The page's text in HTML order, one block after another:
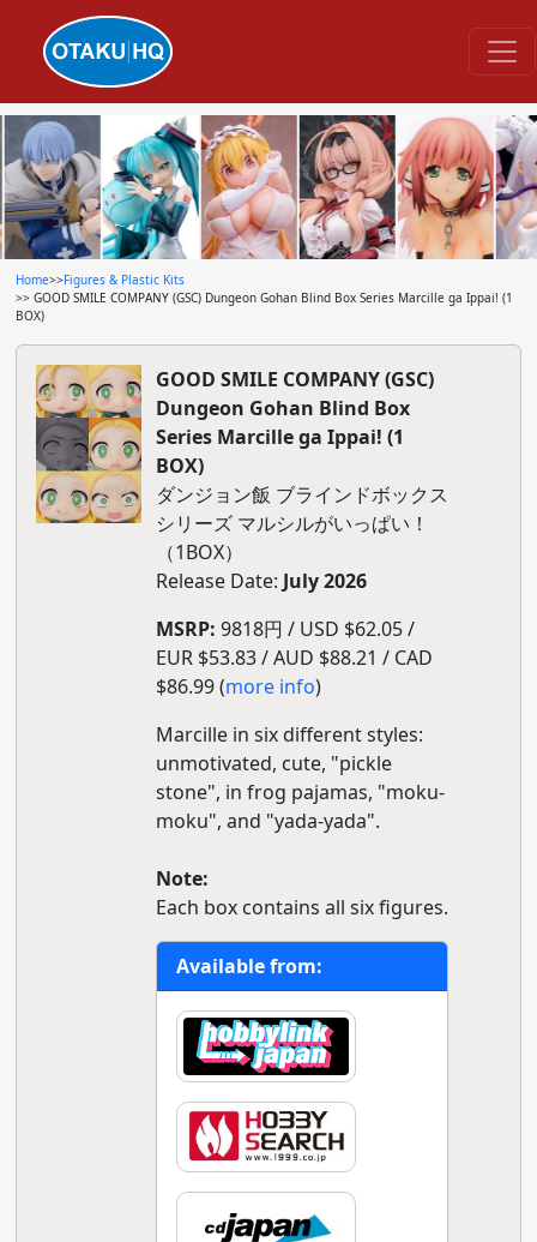
Home>>Figures & Plastic Kits
>> GOOD SMILE COMPANY (GSC) Dungeon Gohan Blind Box Series Marcille ga Ippai! (1
BOX)
GOOD SMILE COMPANY (GSC)
Dungeon Gohan Blind Box
Series Marcille ga Ippai! (1
BOX)
ダンジョン飯 ブラインドボックス
シリーズ マルシルがいっぱい！
（1BOX）
Release Date: July 2026
MSRP: 9818円 / USD $62.05 /
EUR $53.83 / AUD $88.21 / CAD
$86.99 (more info)
Marcille in six different styles:
unmotivated, cute, "pickle
stone", in frog pajamas, "moku-
moku", and "yada-yada".
Note:
Each box contains all six figures.
Available from: